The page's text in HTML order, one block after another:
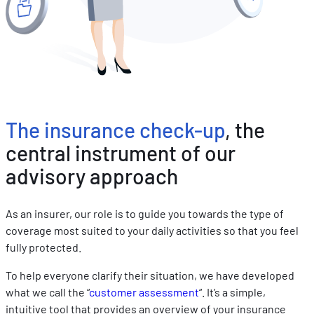
les performances. Partager des informations avec les
sociaux utilisés et vous permettre de visualiser du contenu
hébergé sur un site externe.
The insurance check-up, the
central instrument of our
advisory approach
As an insurer, our role is to guide you towards the type of
coverage most suited to your daily activities so that you feel
fully protected.
To help everyone clarify their situation, we have developed
what we call the “customer assessment“. It’s a simple,
intuitive tool that provides an overview of your insurance